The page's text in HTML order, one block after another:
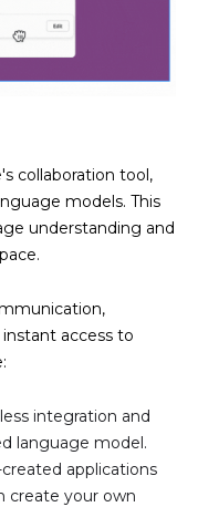
collaboration tool,
models. This
understanding and
access to
integration and
language model.
applications
create your own